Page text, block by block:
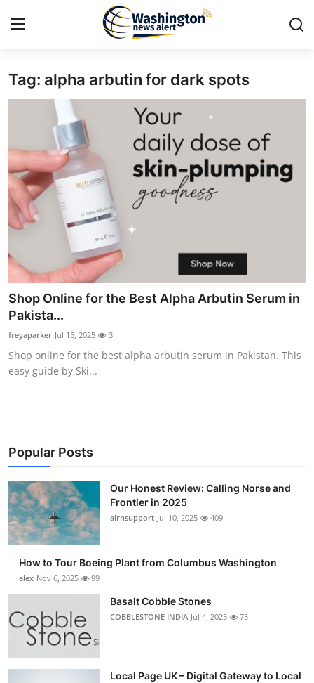
Home
Contact
Press Release
Travel
Privacy Policy
About
News Network
Submit Press Release
Guest Posting
Business
Finance
Tech
Real Estate
Top 10
Tag: alpha arbutin for dark spots
Shop Online for the Best Alpha Arbutin Serum in
Pakista...
freyaparker Jul 15, 2025 3
Shop online for the best alpha arbutin serum in Pakistan. This
easy guide by Ski...
Popular Posts
Our Honest Review: Calling Norse and
Frontier in 2025
airnsupport Jul 10, 2025 409
How to Tour Boeing Plant from Columbus Washington
alex Nov 6, 2025 99
Basalt Cobble Stones
COBBLESTONE INDIA Jul 4, 2025 75
Local Page UK – Digital Gateway to Local